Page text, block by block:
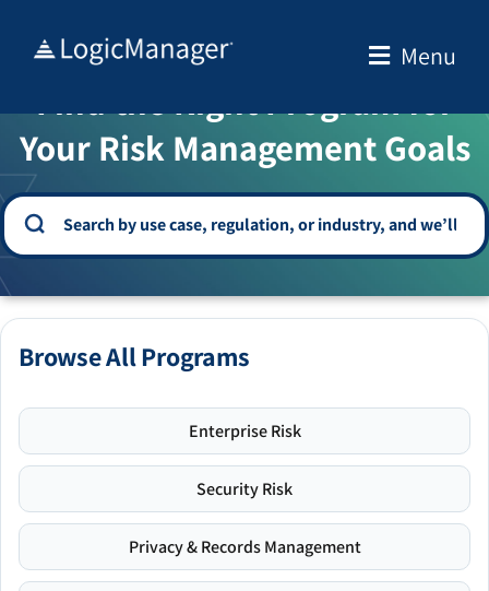
Menu
WELCOME TO THE SOLUTION CENTER
Find the Right Program for
Your Risk Management Goals
Browse All Programs
Enterprise Risk
Security Risk
Privacy & Records Management